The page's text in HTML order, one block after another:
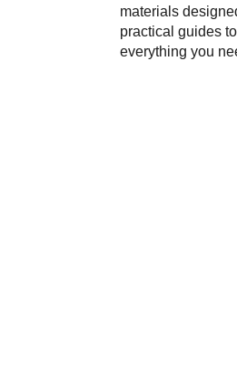
materials
practical guides
everything you